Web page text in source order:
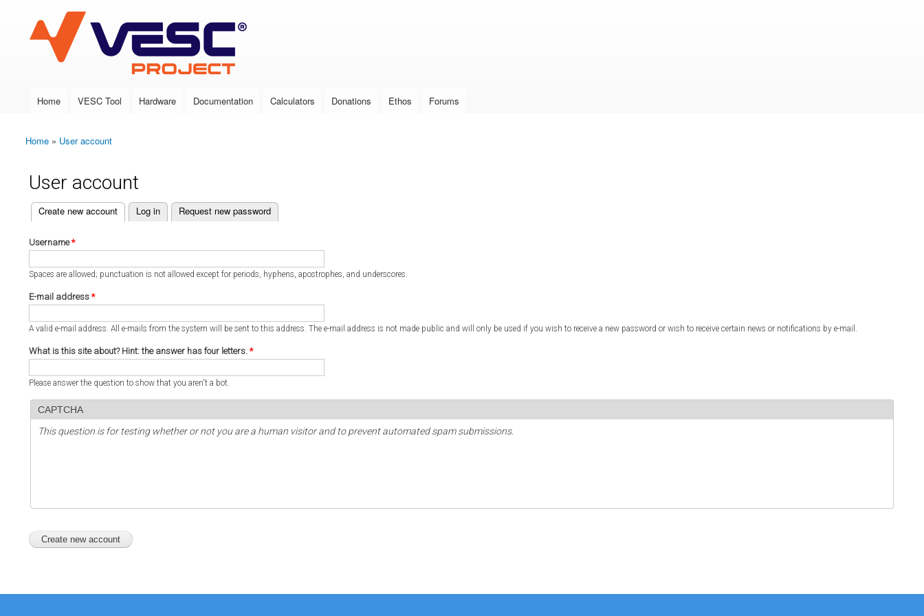
VESC Project
Main menu
Home VESC Tool Hardware Documentation Calculators Donations Ethos Forums
You are here
Home » User account
User account
Primary tabs
Create new account
(active tab) Log in Request new password
Username*
Spaces are allowed; punctuation is not allowed except for periods, hyphens, apostrophes, and underscores.
E-mail address *
A valid e-mail address. All e-mails from the system will be sent to this address. The e-mail address is not made public and will only be used if you wish to receive a new password or wish to receive certain news or notifications by e-mail.
What is this site about? Hint: the answer has four letters. *
Please answer the question to show that you aren't a bot.
CAPTCHA
This question is for testing whether or not you are a human visitor and to prevent automated spam submissions.